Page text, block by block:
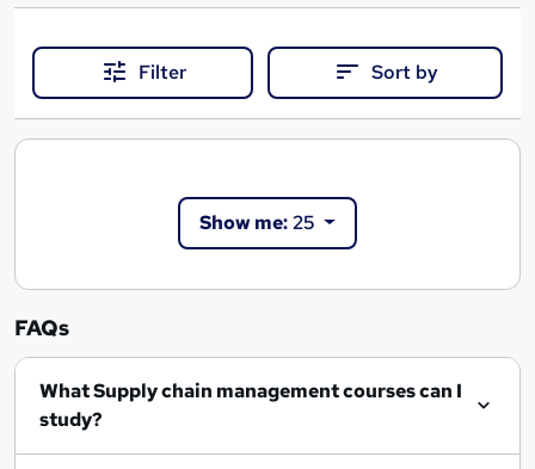
Filter Sort by
Show me:25
FAQs
What Supply chain management courses can I
study?